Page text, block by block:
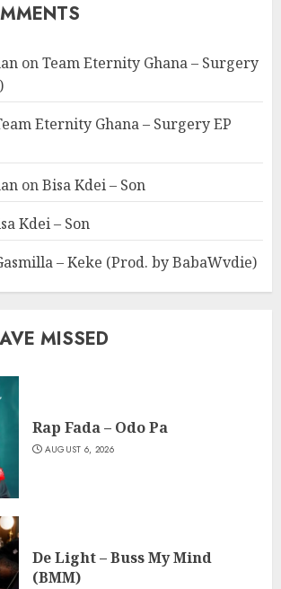
onTeam Eternity Ghana – Surgery
Eternity Ghana – Surgery EP
onBisa Kdei – Son
Kdei – Son
– Keke (Prod. by BabaWvdie)
MISSED
Rap Fada – Odo Pa
AUGUST 6, 2026
De Light – Buss My Mind
(BMM)